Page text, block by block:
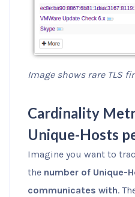
Image shows rare TLS
Cardinality
Unique-Hosts
Imagine you want to
the number of Unique-
communicates with.